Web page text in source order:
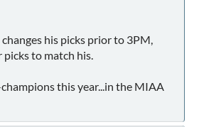
his picks prior to 3PM,
to match his.
this year...in the MIAA